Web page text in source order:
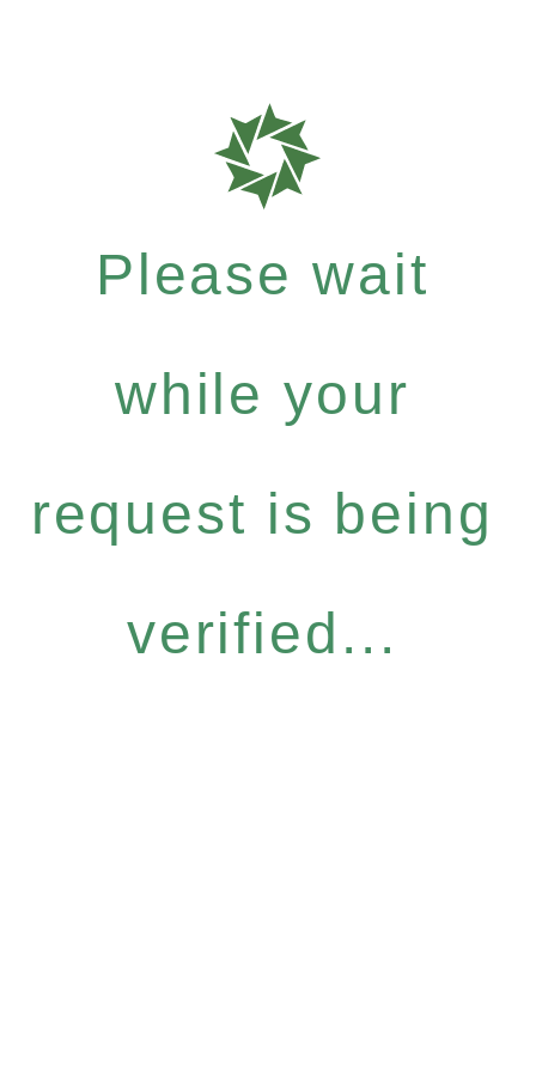
Please wait
while your
request is being
verified...